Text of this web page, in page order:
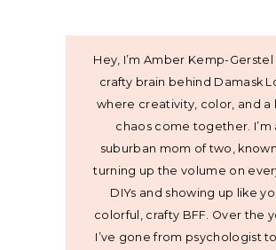
Hey, I’m Amber Kemp-Gerstel
crafty brain behind Damask
where creativity, color, and a
chaos come together. I’m
suburban mom of two,
turning up the volume on
DIYs and showing up like
colorful, crafty BFF. Over the
I’ve gone from psychologist